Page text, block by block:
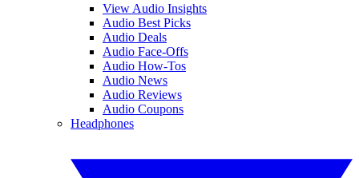
View Audio Insights
Audio Best Picks
Audio Deals
Audio Face-Offs
Audio How-Tos
Audio News
Audio Reviews
Audio Coupons
Headphones